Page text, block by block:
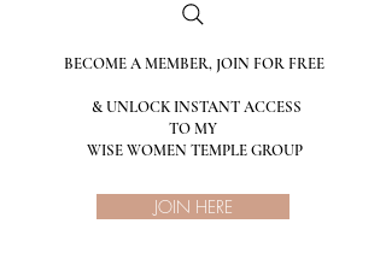
BECOME A MEMBER, JOIN FOR FREE
& UNLOCK INSTANT ACCESS
TO MY
WISE WOMEN TEMPLE GROUP
JOIN HERE